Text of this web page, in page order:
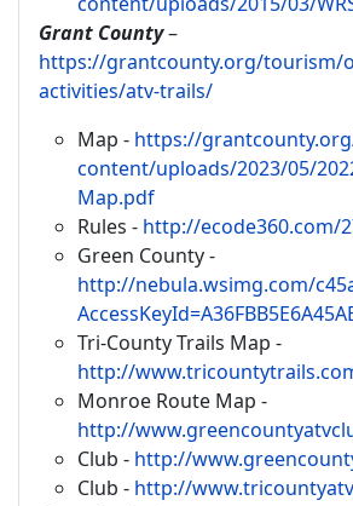
Grant County–
https://grantcounty.org/tourism/
activities/atv-trails/
Map - https://
content/uploads/2023/05/
Map.pdf
Rules - http://ecode360.com/
Green County -
http://nebula.wsimg.com/
Tri-County Trails Map -
http://
Monroe Route Map -
http://
Club - http://
Club - http://